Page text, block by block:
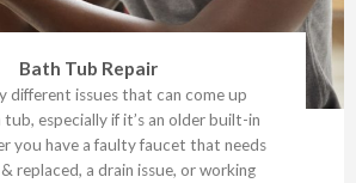
Bath Tub Repair
different issues that can come up
especially if it’s an older built-in
you have a faulty faucet that needs
replaced, a drain issue, or working